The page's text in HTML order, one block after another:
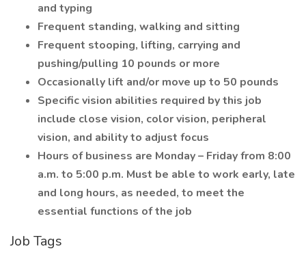
and typing
Frequent standing, walking and sitting
Frequent stooping, lifting, carrying and
pushing/pulling 10 pounds or more
Occasionally lift and/or move up to 50 pounds
Specific vision abilities required by this job
include close vision, color vision, peripheral
vision, and ability to adjust focus
Hours of business are Monday – Friday from 8:00
a.m. to 5:00 p.m. Must be able to work early, late
and long hours, as needed, to meet the
essential functions of the job
Job Tags